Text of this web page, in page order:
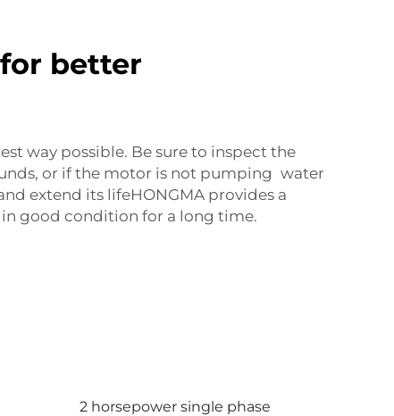
better
way possible. Be sure to inspect the
or if the motor is not pumping water
extend its lifeHONGMA provides a
good condition for a long time.
2 horsepower single phase